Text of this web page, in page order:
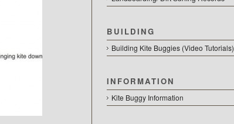
BUILDING
Building Kite Buggies (Video Tutorials)
INFORMATION
Kite Buggy Information